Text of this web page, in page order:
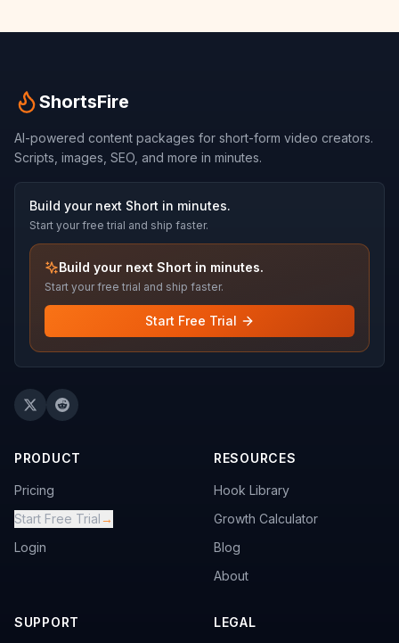
ShortsFire
AI-powered content packages for short-form video creators.
Scripts, images, SEO, and more in minutes.
Build your next Short in minutes.
Start your free trial and ship faster.
Build your next Short in minutes.
Start your free trial and ship faster.
Start Free Trial
PRODUCT
Pricing
Start Free Trial→
Login
RESOURCES
Hook Library
Growth Calculator
Blog
About
SUPPORT LEGAL